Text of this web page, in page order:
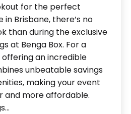
for the perfect
Brisbane, there’s no
than during the exclusive
at Benga Box. For a
offering an incredible
unbeatable savings
making your event
and more affordable.